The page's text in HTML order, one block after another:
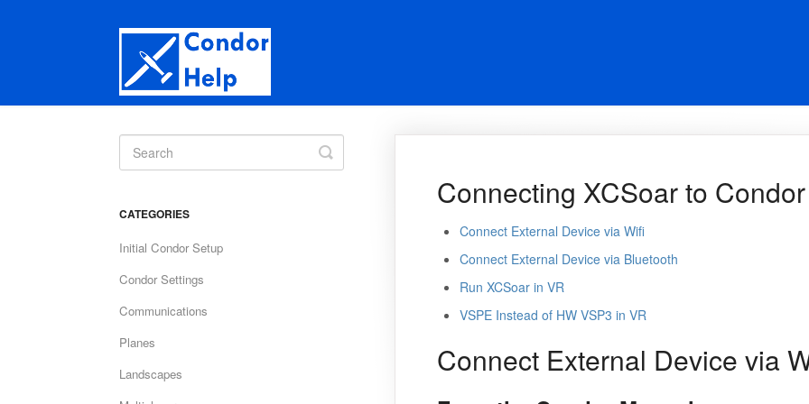
Connecting XCSoar to Condor
Connect External Device via Wifi
Connect External Device via Bluetooth
Run XCSoar in VR
VSPE Instead of HW VSP3 in VR
Connect External Device via
Toggle
Search
CATEGORIES
Initial Condor Setup
Condor Settings
Communications
Planes
Landscapes